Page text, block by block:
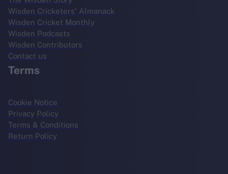
Wisden Cricketers' Almanack
Wisden Cricket Monthly
Wisden Podcasts
Wisden Contributors
Contact us
Terms
Cookie Notice
Privacy Policy
Terms & Conditions
Return Policy